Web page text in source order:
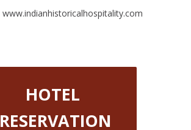
www.indianhistoricalhospitality.com
HOTEL
RESERVATION